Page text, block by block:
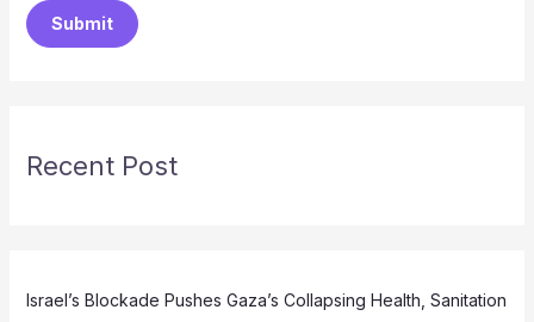
Submit
Recent Post
Israel’s Blockade Pushes Gaza’s Collapsing Health, Sanitation